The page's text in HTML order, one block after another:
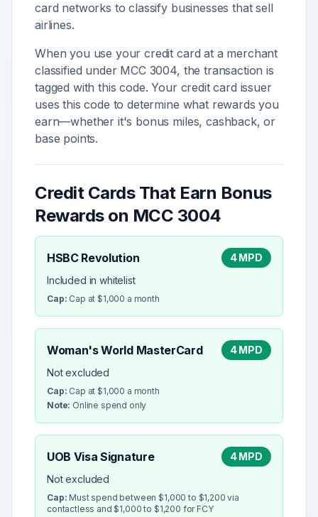
card networks to classify businesses that sell
airlines.
When you use your credit card at a merchant
classified under MCC 3004, the transaction is
tagged with this code. Your credit card issuer
uses this code to determine what rewards you
earn—whether it's bonus miles, cashback, or
base points.
Credit Cards That Earn Bonus
Rewards on MCC 3004
HSBC Revolution
4 MPD
Included in whitelist
Cap: Cap at $1,000 a month
Woman's World MasterCard
4 MPD
Not excluded
Cap: Cap at $1,000 a month
Note: Online spend only
UOB Visa Signature
4 MPD
Not excluded
Cap: Must spend between $1,000 to $1,200 via
contactless and $1,000 to $1,200 for FCY